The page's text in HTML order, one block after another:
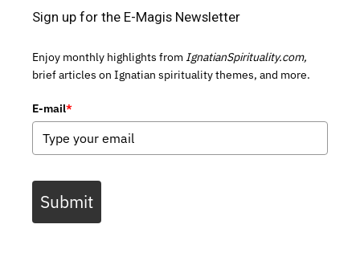
Sign up for the E-Magis Newsletter
Enjoy monthly highlights from IgnatianSpirituality.com,
brief articles on Ignatian spirituality themes, and more.
E-mail*
Submit